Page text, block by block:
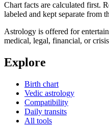
Chart facts are calculated first.
labeled and kept separate from
Astrology is offered for
medical, legal, financial, or
Explore
Birth chart
Vedic astrology
Compatibility
Daily transits
All tools